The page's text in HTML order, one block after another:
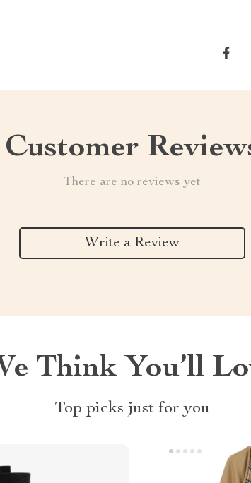
Customer
There are no reviews yet
Write a Review
Think You’ll
Top picks just for you